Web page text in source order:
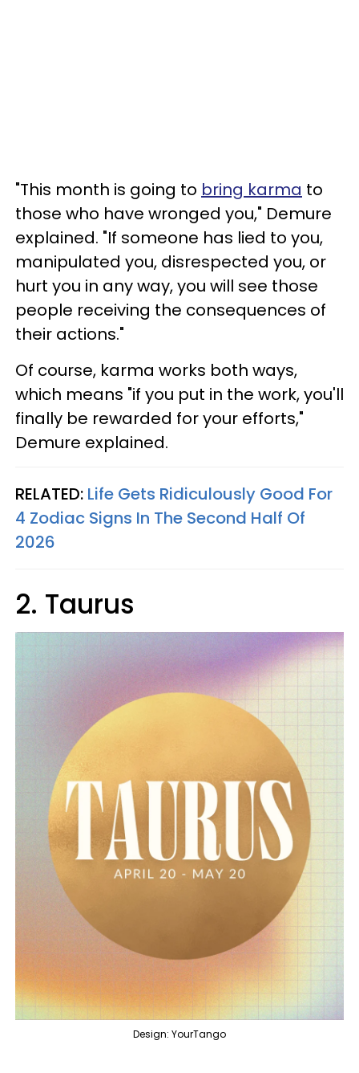
"This month is going to bring karma to
those who have wronged you," Demure
explained. "If someone has lied to you,
manipulated you, disrespected you, or
hurt you in any way, you will see those
people receiving the consequences of
their actions."
Of course, karma works both ways,
which means "if you put in the work, you'll
finally be rewarded for your efforts,"
Demure explained.
RELATED: Life Gets Ridiculously Good For
4 Zodiac Signs In The Second Half Of
2026
2. Taurus
Design: YourTango